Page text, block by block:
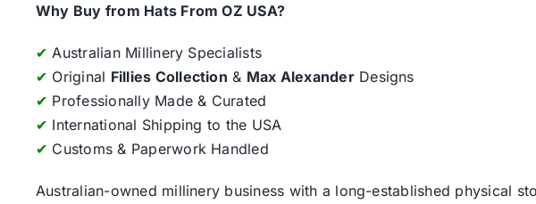
Why Buy from Hats From OZ USA?
✔ Australian Millinery Specialists
✔ Original Fillies Collection & Max AlexanderDesigns
✔ Professionally Made & Curated
✔ International Shipping to the USA
✔ Customs & Paperwork Handled
Australian-owned millinery business with a long-established physical